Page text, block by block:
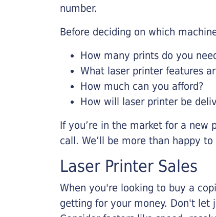
number.
Before deciding on which
How many prints do you
What laser printer features
How much can you afford?
How will laser printer be
If you’re in the market for a new
call. We’ll be more than happy
Laser Printer Sales
When you're looking to buy a
getting for your money. Don't let